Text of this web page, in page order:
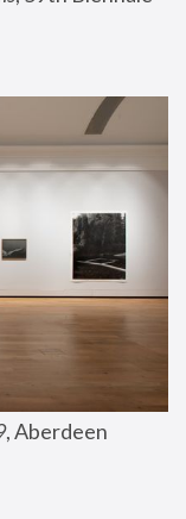
, Aberdeen